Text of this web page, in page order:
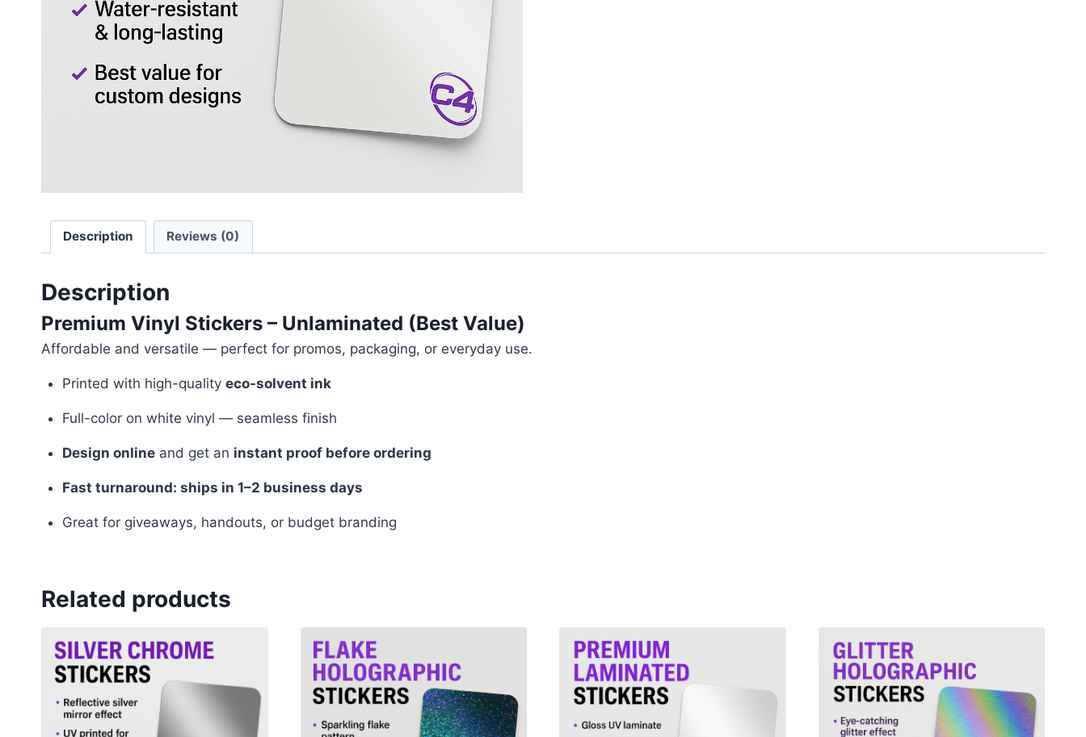
Description Reviews (0)
Description
Premium Vinyl Stickers – Unlaminated (Best Value)
Affordable and versatile — perfect for promos, packaging, or everyday use.
Printed with high-quality eco-solvent ink
Full-color on white vinyl — seamless finish
Design onlineand get an instant proof before ordering
Fast turnaround: ships in 1–2 business days
Great for giveaways, handouts, or budget branding
Related products